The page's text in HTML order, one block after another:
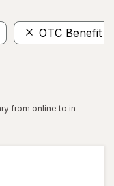
OTC Benefit
from online to in